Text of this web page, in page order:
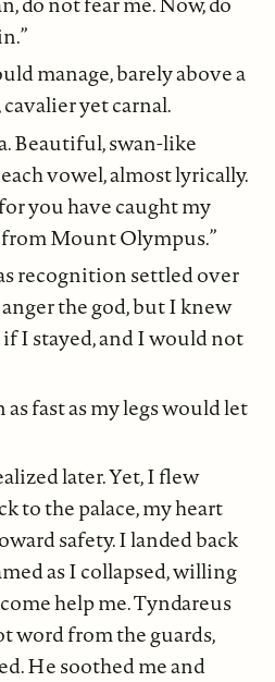
manage, barely above a
yet carnal.
Beautiful, swan-like
vowel, almost lyrically.
you have caught my
Mount Olympus.”
recognition settled over
the god, but I knew
I stayed, and I would not
as fast as my legs would let
later. Yet, I flew
to the palace, my heart
safety. I landed back
as I collapsed, willing
help me. Tyndareus
word from the guards,
He soothed me and